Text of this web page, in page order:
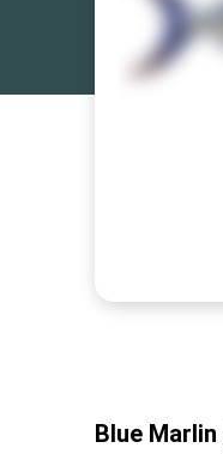
Blue Marlin